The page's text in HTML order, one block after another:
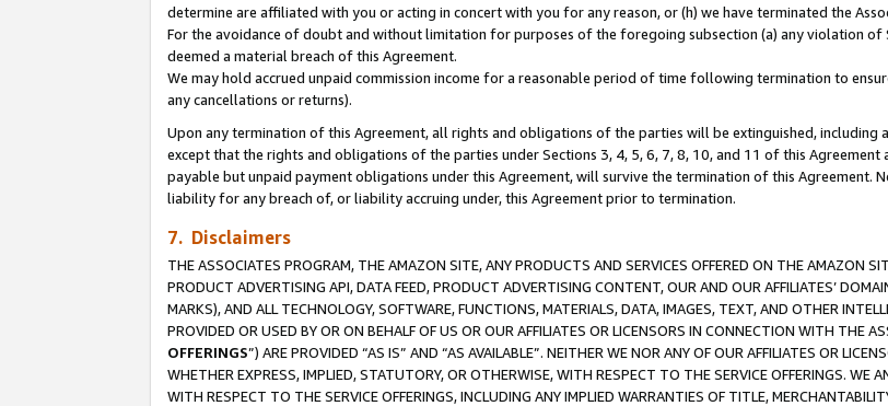
determine are affiliated with you or acting in concert with you for any reason, or (h) we have terminated the
For the avoidance of doubt and without limitation for purposes of the foregoing subsection (a) any violation of
deemed a material breach of this Agreement.
We may hold accrued unpaid commission income for a reasonable period of time following termination to
any cancellations or returns).
Upon any termination of this Agreement, all rights and obligations of the parties will be extinguished, including
except that the rights and obligations of the parties under Sections 3, 4, 5, 6, 7, 8, 10, and 11 of this
payable but unpaid payment obligations under this Agreement, will survive the termination of this
liability for any breach of, or liability accruing under, this Agreement prior to termination.
7. Disclaimers
THE ASSOCIATES PROGRAM, THE AMAZON SITE, ANY PRODUCTS AND SERVICES OFFERED ON THE AMAZON
PRODUCT ADVERTISING API, DATA FEED, PRODUCT ADVERTISING CONTENT, OUR AND OUR AFFILIATES’
MARKS), AND ALL TECHNOLOGY, SOFTWARE, FUNCTIONS, MATERIALS, DATA, IMAGES, TEXT, AND OTHER
PROVIDED OR USED BY OR ON BEHALF OF US OR OUR AFFILIATES OR LICENSORS IN CONNECTION WITH THE
OFFERINGS”) ARE PROVIDED “AS IS” AND “AS AVAILABLE”. NEITHER WE NOR ANY OF OUR AFFILIATES OR
WHETHER EXPRESS, IMPLIED, STATUTORY, OR OTHERWISE, WITH RESPECT TO THE SERVICE OFFERINGS. WE
WITH RESPECT TO THE SERVICE OFFERINGS, INCLUDING ANY IMPLIED WARRANTIES OF TITLE,